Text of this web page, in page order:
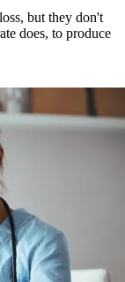
but they don't
does, to produce